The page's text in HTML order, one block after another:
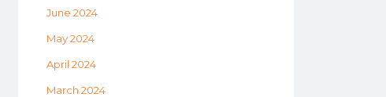
June 2024
May 2024
April 2024
March 2024